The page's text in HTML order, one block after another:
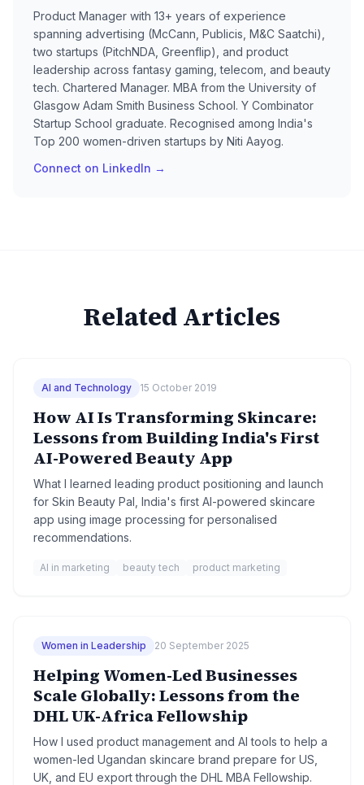
Product Manager with 13+ years of experience
spanning advertising (McCann, Publicis, M&C Saatchi),
two startups (PitchNDA, Greenflip), and product
leadership across fantasy gaming, telecom, and beauty
tech. Chartered Manager. MBA from the University of
Glasgow Adam Smith Business School. Y Combinator
Startup School graduate. Recognised among India's
Top 200 women-driven startups by Niti Aayog.
Connect on LinkedIn →
Related Articles
AI and Technology 15 October 2019
How AI Is Transforming Skincare:
Lessons from Building India's First
AI-Powered Beauty App
What I learned leading product positioning and launch
for Skin Beauty Pal, India's first AI-powered skincare
app using image processing for personalised
recommendations.
AI in marketing beauty tech product marketing
Women in Leadership 20 September 2025
Helping Women-Led Businesses
Scale Globally: Lessons from the
DHL UK-Africa Fellowship
How I used product management and AI tools to help a
women-led Ugandan skincare brand prepare for US,
UK, and EU export through the DHL MBA Fellowship.